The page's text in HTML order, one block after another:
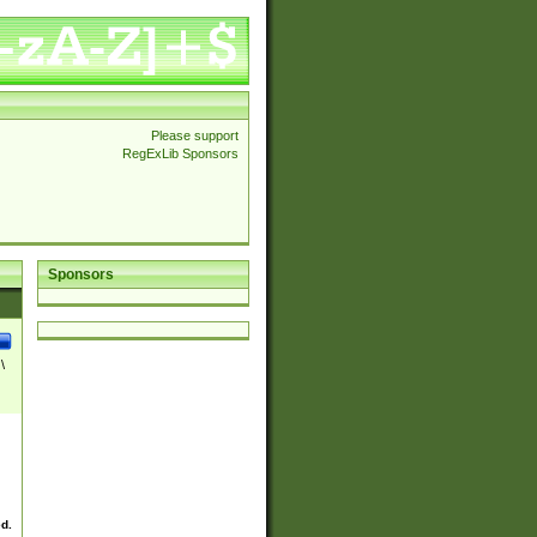
Please support
RegExLib Sponsors
Sponsors